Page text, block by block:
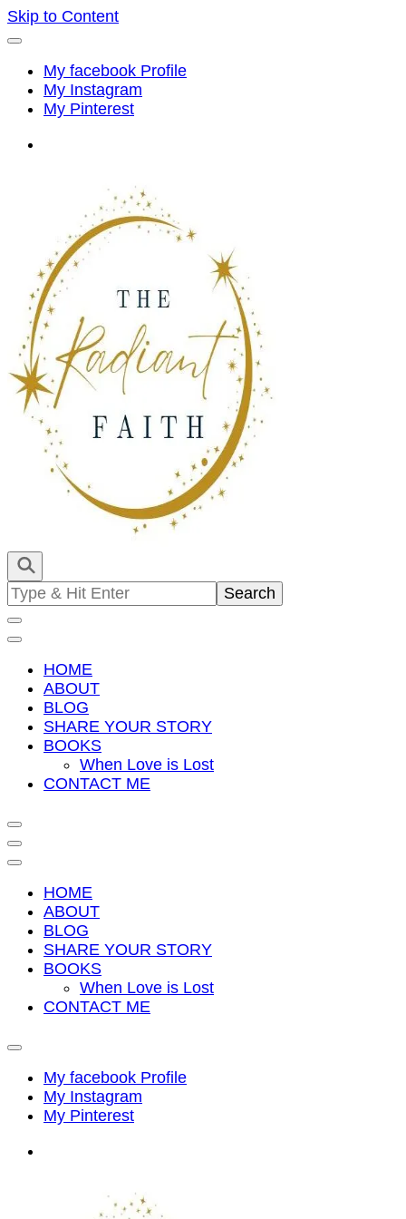
Skip to Content
My facebook Profile
My Instagram
My Pinterest
The Radiant Faith
Empowering You To Shine
Search
for:
HOME
ABOUT
BLOG
SHARE YOUR STORY
BOOKS
When Love is Lost
CONTACT ME
HOME
ABOUT
BLOG
SHARE YOUR STORY
BOOKS
When Love is Lost
CONTACT ME
My facebook Profile
My Instagram
My Pinterest